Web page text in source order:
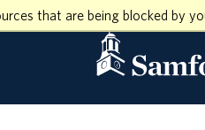
that are being blocked by